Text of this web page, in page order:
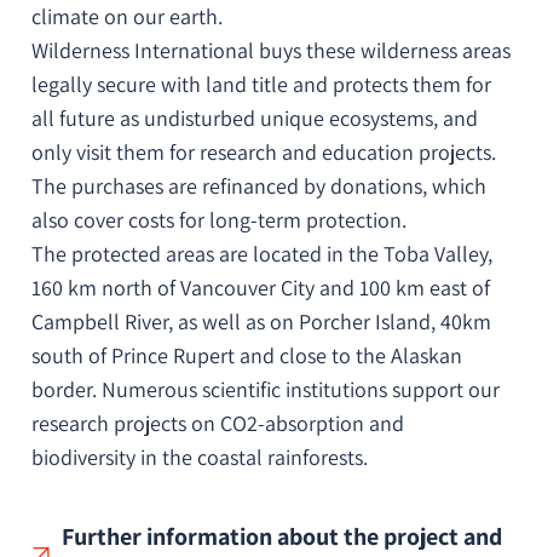
climate on our earth.
Wilderness International buys these wilderness areas
legally secure with land title and protects them for
all future as undisturbed unique ecosystems, and
only visit them for research and education projects.
The purchases are refinanced by donations, which
also cover costs for long-term protection.
The protected areas are located in the Toba Valley,
160 km north of Vancouver City and 100 km east of
Campbell River, as well as on Porcher Island, 40km
south of Prince Rupert and close to the Alaskan
border. Numerous scientific institutions support our
research projects on CO2-absorption and
biodiversity in the coastal rainforests.
Further information about the project and